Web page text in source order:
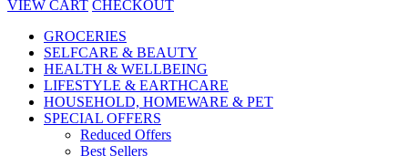
VIEW CART CHECKOUT
GROCERIES
SELFCARE & BEAUTY
HEALTH & WELLBEING
LIFESTYLE & EARTHCARE
HOUSEHOLD, HOMEWARE & PET
SPECIAL OFFERS
Reduced Offers
Best Sellers